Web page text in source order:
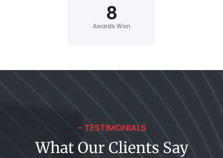
Awards Won
8
~ TESTIMONIALS
What Our Clients Say